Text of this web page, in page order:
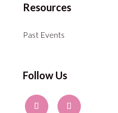
Resources
Past Events
Follow Us